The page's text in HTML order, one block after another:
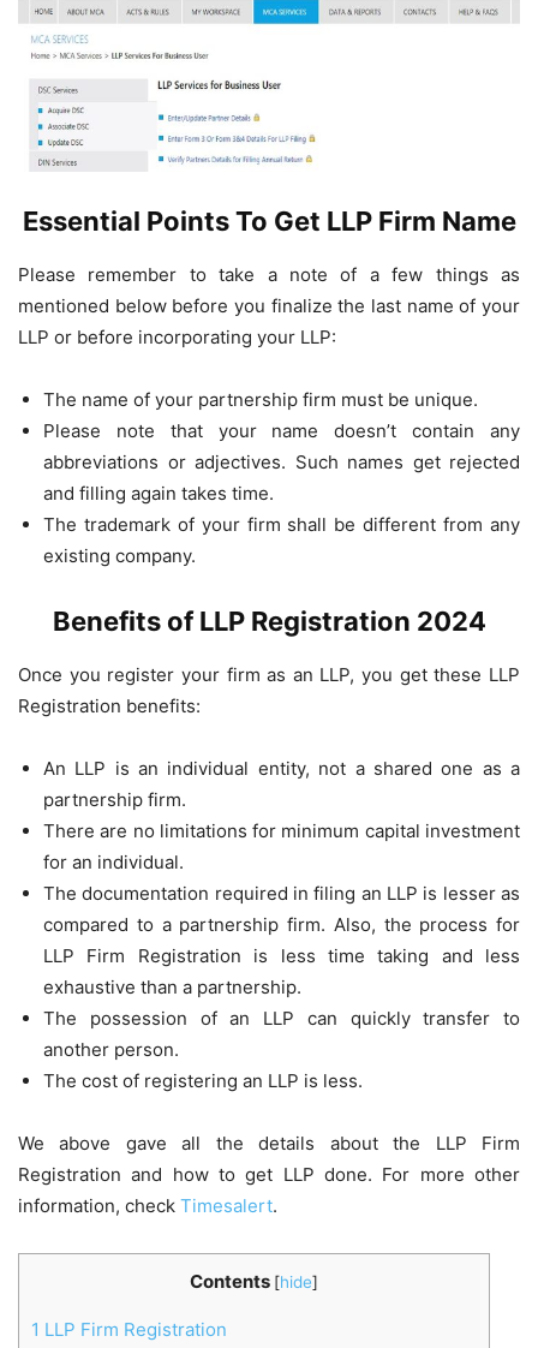
Essential Points To Get LLP Firm Name
Please remember to take a note of a few things as
mentioned below before you finalize the last name of your
LLP or before incorporating your LLP:
The name of your partnership firm must be unique.
Please note that your name doesn’t contain any
abbreviations or adjectives. Such names get rejected
and filling again takes time.
The trademark of your firm shall be different from any
existing company.
Benefits of LLP Registration 2024
Once you register your firm as an LLP, you get these LLP
Registration benefits:
An LLP is an individual entity, not a shared one as a
partnership firm.
There are no limitations for minimum capital investment
for an individual.
The documentation required in filing an LLP is lesser as
compared to a partnership firm. Also, the process for
LLP Firm Registration is less time taking and less
exhaustive than a partnership.
The possession of an LLP can quickly transfer to
another person.
The cost of registering an LLP is less.
We above gave all the details about the LLP Firm
Registration and how to get LLP done. For more other
information, check Timesalert.
Contents [hide]
1 LLP Firm Registration